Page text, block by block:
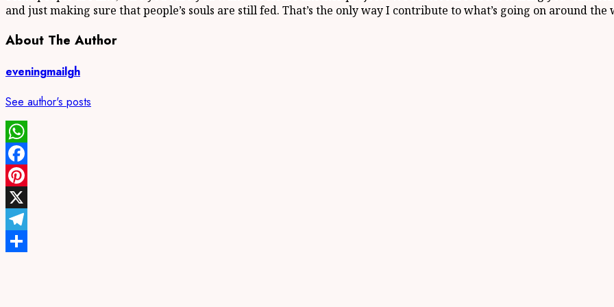
and just making sure that people’s souls are still fed. That’s the only way I contribute to what’s going on around the
About The Author
eveningmailgh
See author's posts
WhatsApp
Facebook
Pinterest
X
Telegram